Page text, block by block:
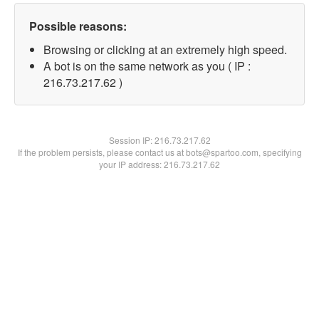
Possible reasons:
Browsing or clicking at an extremely high speed.
A bot is on the same network as you ( IP :
216.73.217.62 )
Session IP:216.73.217.62
If the problem persists, please contact us at bots@spartoo.com, specifying
your IP address: 216.73.217.62